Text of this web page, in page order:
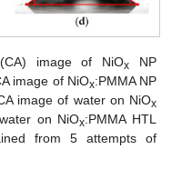
image of NiOx NP
image of NiOx:PMMA NP
image of water on NiOx
on NiOx:PMMA HTL
from 5 attempts of